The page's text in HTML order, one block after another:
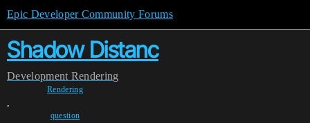
Epic Developer Community Forums
Shadow Distanc
Development Rendering
Rendering
,
question